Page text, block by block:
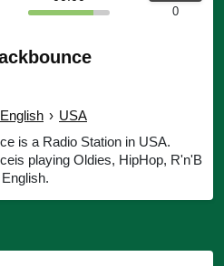
English › USA
is a Radio Station in USA.
playing Oldies, HipHop, R'n'B
0